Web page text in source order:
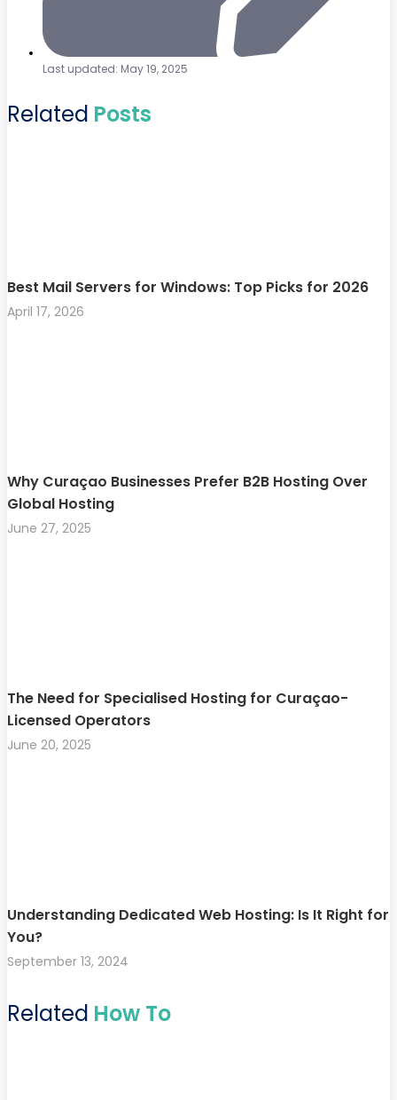
Last updated: May 19, 2025
Related Posts
Best Mail Servers for Windows: Top Picks for 2026
April 17, 2026
Why Curaçao Businesses Prefer B2B Hosting Over
Global Hosting
June 27, 2025
The Need for Specialised Hosting for Curaçao-
Licensed Operators
June 20, 2025
Understanding Dedicated Web Hosting: Is It Right for
You?
September 13, 2024
Related How To